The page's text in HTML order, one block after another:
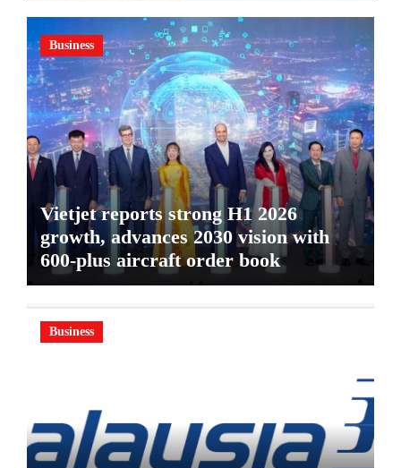
Business
Vietjet reports strong H1 2026
growth, advances 2030 vision with
600-plus aircraft order book
Business